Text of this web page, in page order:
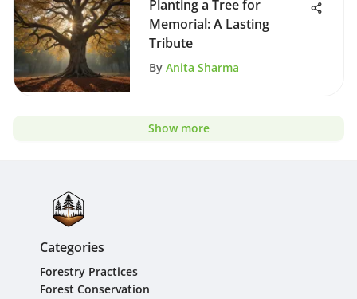
Planting a Tree for
Memorial: A Lasting
Tribute
By Anita Sharma
Show more
Categories
Forestry Practices
Forest Conservation